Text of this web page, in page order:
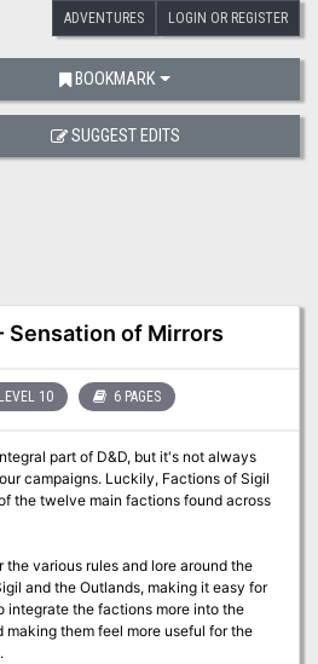
ADVENTURES LOGIN OR REGISTER
Sensation of Mirrors
LEVEL 10 6 PAGES
part of D&D, but it's not always
campaigns. Luckily, Factions of Sigil
the twelve main factions found across
the various rules and lore around the
and the Outlands, making it easy for
integrate the factions more into the
making them feel more useful for the
BOOKMARK
SUGGEST EDITS